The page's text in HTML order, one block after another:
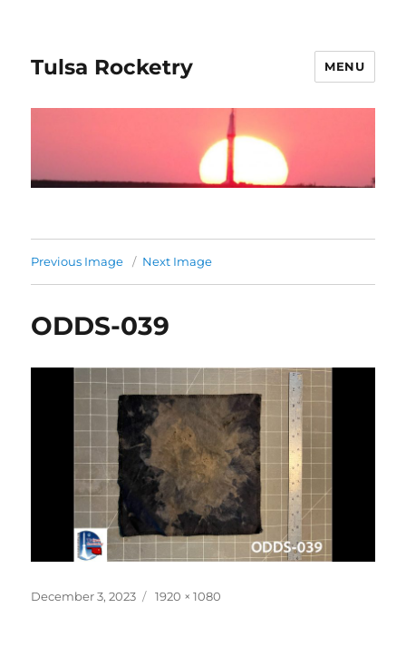
Tulsa Rocketry MENU
Previous Image Next Image
ODDS-039
Posted
December 3, 2023
Full
1920 × 1080